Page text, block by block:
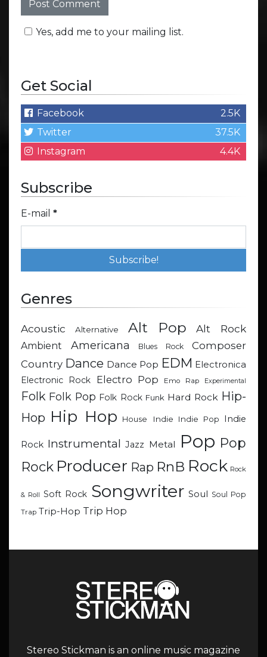
Yes, add me to your mailing list.
Get Social
Facebook
2.5K
Twitter
37.5K
Instagram
4.4K
Subscribe
E-mail *
Genres
Acoustic Alternative Alt Pop Alt Rock
Ambient Americana Blues Rock
Composer
Country Dance Dance Pop EDM Electronica
Electronic Rock
Electro Pop Emo Rap Experimental
Folk Folk Pop Folk Rock Funk Hard Rock Hip-
Hop Hip Hop House Indie Indie Pop Indie
Rock Instrumental Jazz Metal Pop Pop
Rock Producer Rap RnB Rock Rock
& Roll Soft Rock Songwriter Soul Soul Pop
Trap Trip-Hop Trip Hop
Stereo Stickman is an online music magazine